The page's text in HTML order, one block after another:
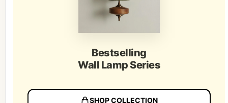
Bestselling
Wall Lamp Series
SHOP COLLECTION